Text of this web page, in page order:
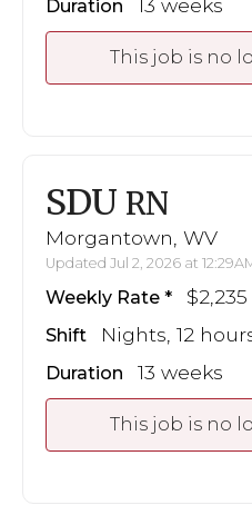
Duration 13 weeks
This job is no
SDU RN
Morgantown, WV
Updated Jul 2, 2026 at
Weekly Rate $2,235
Shift Nights, 12
Duration 13 weeks
This job is no